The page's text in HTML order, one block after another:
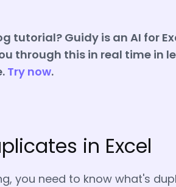
tutorial? Guidy is an AI for
through this in real time in
Try now.
in Excel
you need to know what's